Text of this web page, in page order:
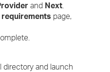
and Next.
page,
directory and launch